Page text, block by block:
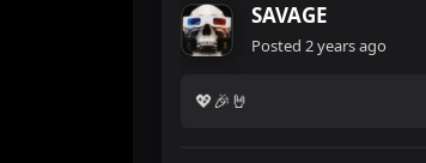
SAVAGE
Posted 2 years ago
💖🎉🤘